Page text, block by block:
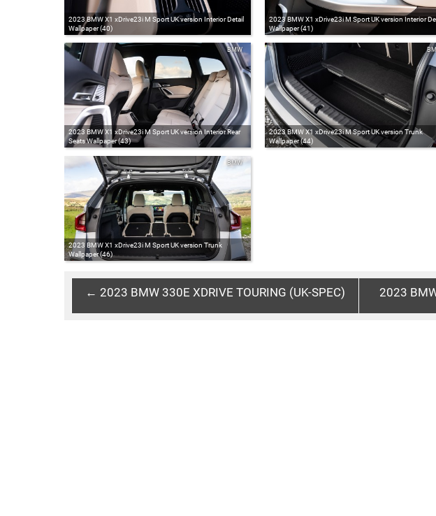
2023 BMW X1 xDrive23i M Sport UK version Interior Detail
Wallpaper (40)
2023 BMW X1 xDrive23i M Sport UK version Interior
Wallpaper (41)
2023 BMW X1 xDrive23i M Sport UK version Interior Rear
Seats Wallpaper (43)
BMW
2023 BMW X1 xDrive23i M Sport UK version Trunk
Wallpaper (44)
2023 BMW X1 xDrive23i M Sport UK version Trunk
Wallpaper (46)
BMW
← 2023 BMW 330E XDRIVE TOURING (UK-SPEC) 2023